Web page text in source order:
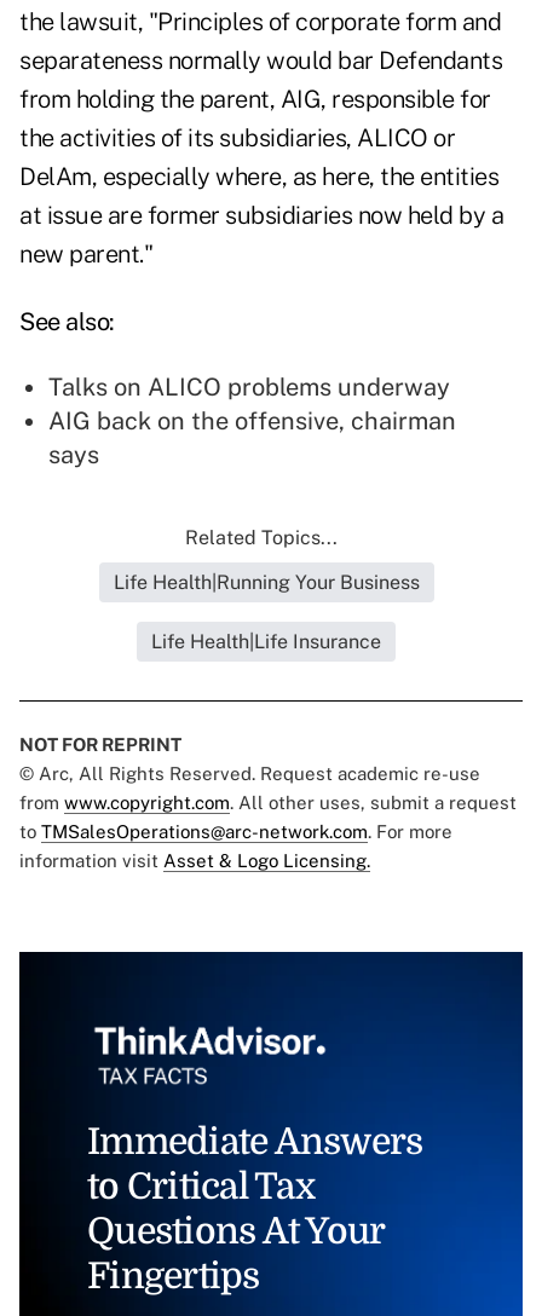
the lawsuit, "Principles of corporate form and
separateness normally would bar Defendants
from holding the parent, AIG, responsible for
the activities of its subsidiaries, ALICO or
DelAm, especially where, as here, the entities
at issue are former subsidiaries now held by a
new parent."
See also:
Talks on ALICO problems underway
AIG back on the offensive, chairman
says
Related Topics...
Life Health|Running Your Business
Life Health|Life Insurance
NOT FOR REPRINT
© Arc, All Rights Reserved. Request academic re-use
from www.copyright.com. All other uses, submit a request
to TMSalesOperations@arc-network.com. For more
information visit Asset & Logo Licensing.
Immediate Answers
to Critical Tax
Questions At Your
Fingertips